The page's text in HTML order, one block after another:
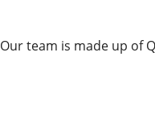
team is made up of